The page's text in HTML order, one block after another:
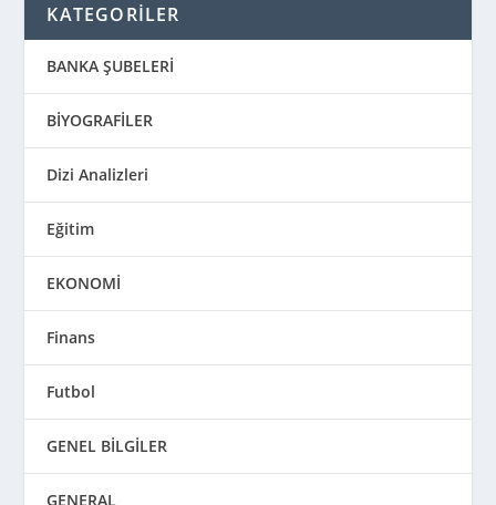
KATEGORİLER
BANKA ŞUBELERİ
BİYOGRAFİLER
Dizi Analizleri
Eğitim
EKONOMİ
Finans
Futbol
GENEL BİLGİLER
GENERAL